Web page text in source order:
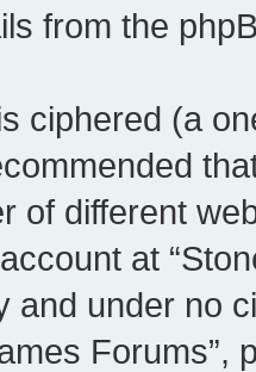
from the
ciphered (a
of different
at
and under no